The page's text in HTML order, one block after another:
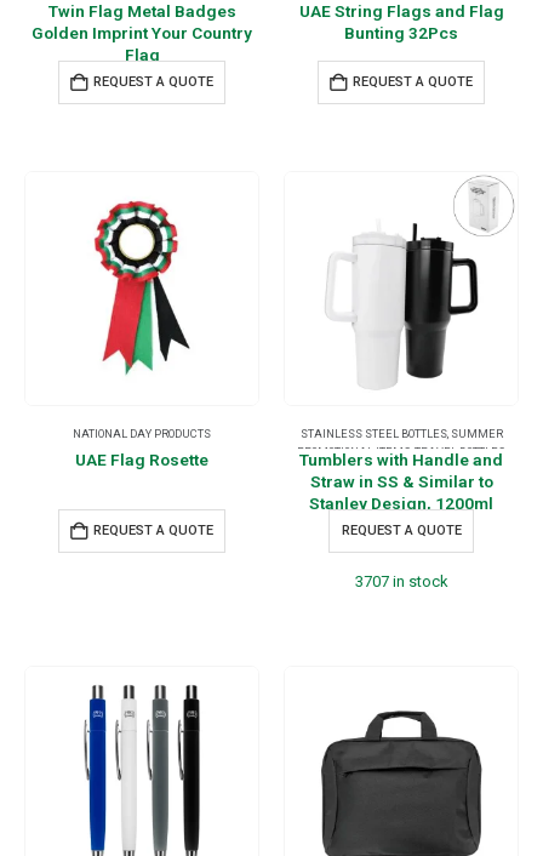
Twin Flag Metal Badges
Golden Imprint Your Country
Flag
REQUEST A QUOTE
UAE String Flags and Flag
Bunting 32Pcs
REQUEST A QUOTE
NATIONAL DAY PRODUCTS
UAE Flag Rosette
REQUEST A QUOTE
STAINLESS STEEL BOTTLES, SUMMER
PROMOTIONAL ITEMS TRAVEL BOTTLES
TRAVEL ESSENTIALS
Tumblers with Handle and
Straw in SS & Similar to
Stanley Design, 1200ml
REQUEST A QUOTE
3707 in stock